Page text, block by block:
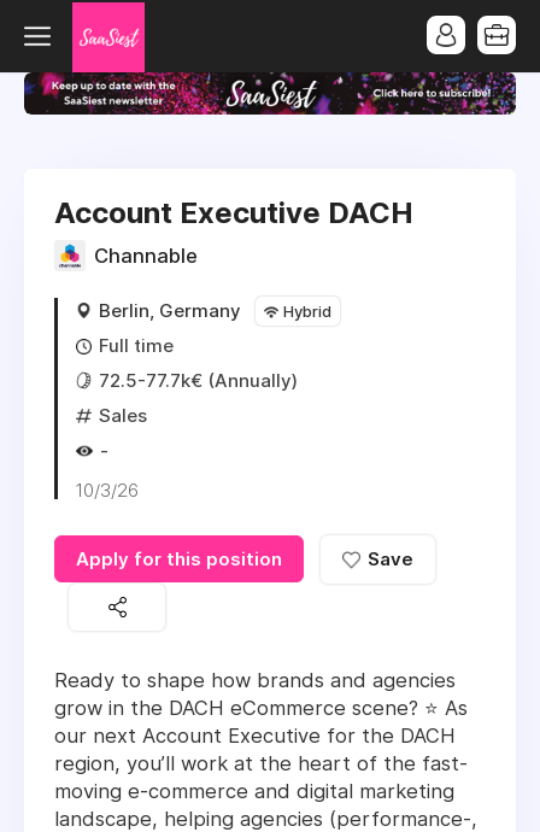
Account Executive DACH
Channable
Berlin, Germany Hybrid
Full time
72.5-77.7k€ (Annually)
Sales
-
10/3/26
Apply for this position Save
Ready to shape how brands and agencies
grow in the DACH eCommerce scene? ⭐ As
our next Account Executive for the DACH
region, you’ll work at the heart of the fast-
moving e-commerce and digital marketing
landscape, helping agencies (performance-,